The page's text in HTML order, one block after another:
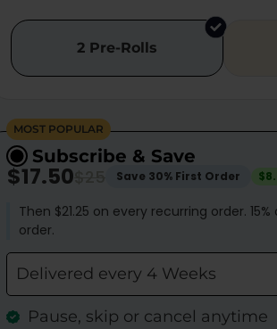
2 Pre-Rolls
MOST POPULAR
Subscribe & Save
$17.50 Save 30% First Order
Then $21.25 on every recurring order.
order.
Delivered every 4 Weeks
Pause, skip or cancel anytime